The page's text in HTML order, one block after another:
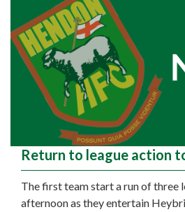
Return to league action
The first team start a run of three
afternoon as they entertain